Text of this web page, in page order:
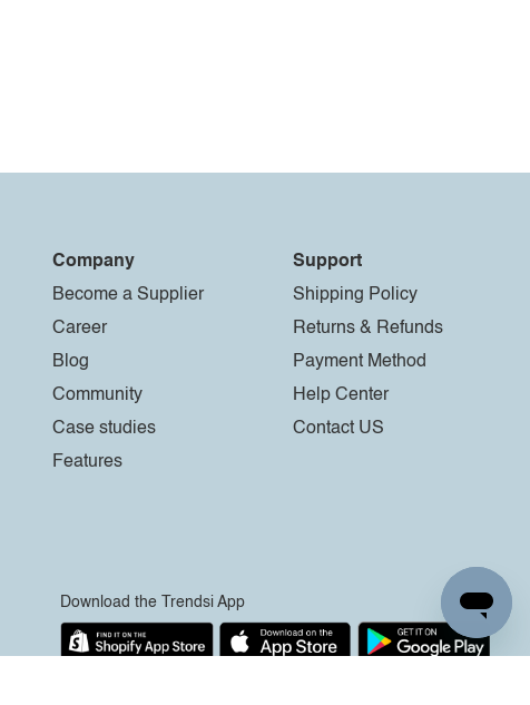
Company
Become a Supplier
Career
Blog
Community
Case studies
Features
Support
Shipping Policy
Returns & Refunds
Payment Method
Help Center
Contact US
Download the Trendsi App